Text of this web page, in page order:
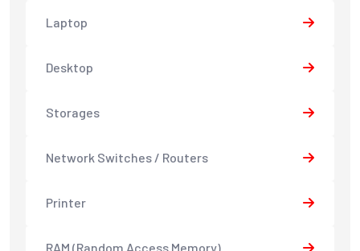
Laptop
Desktop
Storages
Network Switches / Routers
Printer
RAM (Random Access Memory)